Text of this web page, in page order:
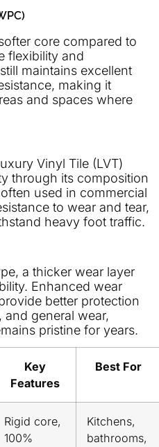
core compared to
flexibility and
maintains excellent
making it
and spaces where
Vinyl Tile (LVT)
through its composition
used in commercial
to wear and tear,
heavy foot traffic.
a thicker wear layer
Enhanced wear
better protection
and general wear,
pristine for years.
Key
Features
Best For
Rigid core,
100%
Kitchens,
bathrooms,